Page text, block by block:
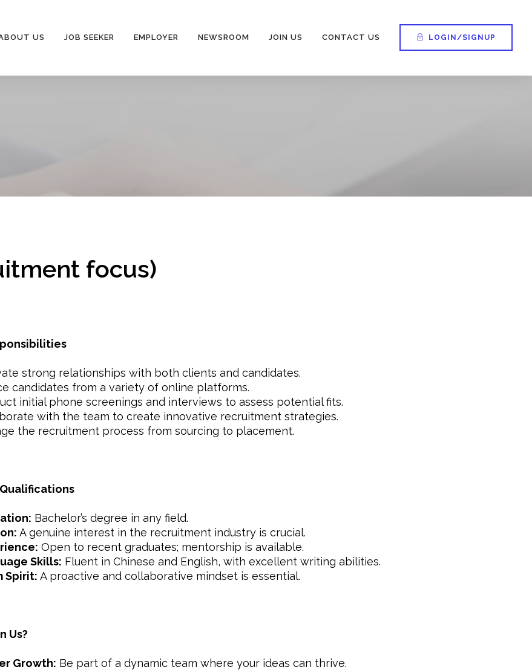
US JOB SEEKER EMPLOYER NEWSROOM JOIN US CONTACT US LOGIN/SIGNUP
focus)
strong relationships with both clients and candidates.
candidates from a variety of online platforms.
initial phone screenings and interviews to assess potential fits.
with the team to create innovative recruitment strategies.
the recruitment process from sourcing to placement.
Bachelor’s degree in any field.
A genuine interest in the recruitment industry is crucial.
Open to recent graduates; mentorship is available.
Skills: Fluent in Chinese and English, with excellent writing abilities.
Spirit: A proactive and collaborative mindset is essential.
Us?
Growth: Be part of a dynamic team where your ideas can thrive.